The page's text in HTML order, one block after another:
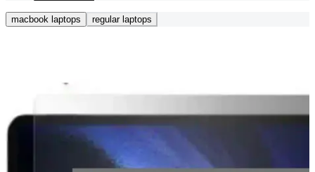
macbook laptops regular laptops